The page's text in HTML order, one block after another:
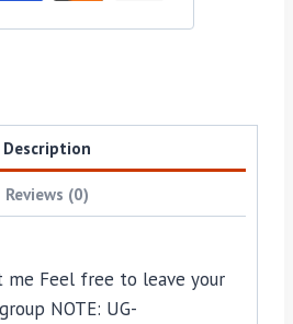
Description
Reviews (0)
me Feel free to leave your
NOTE: UG-